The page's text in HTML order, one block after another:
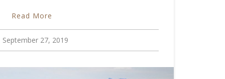
Read More
September 27, 2019